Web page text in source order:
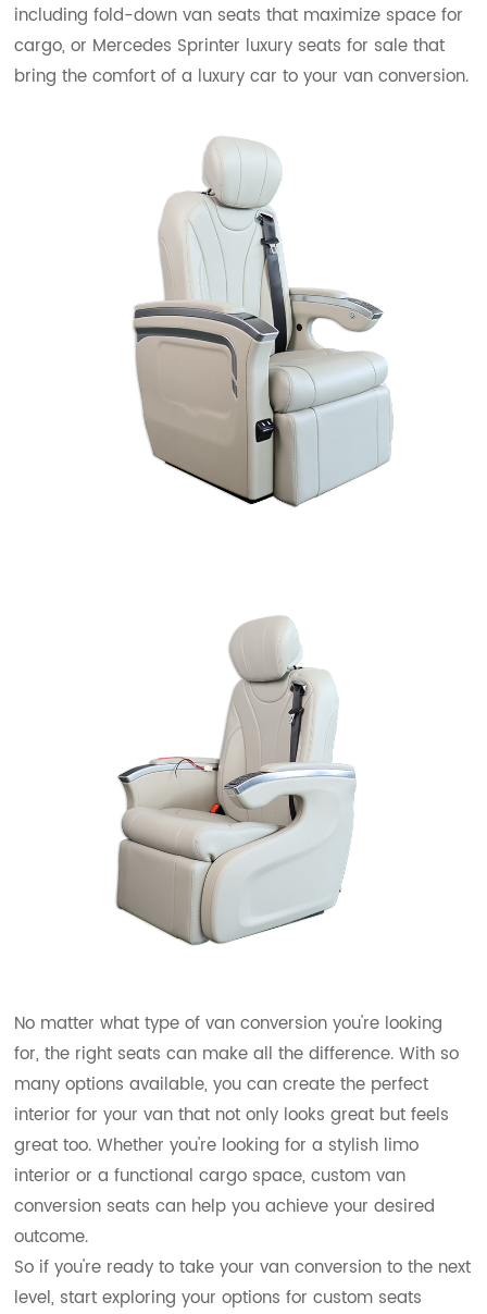
including fold-down van seats that maximize space for
cargo, or Mercedes Sprinter luxury seats for sale that
bring the comfort of a luxury car to your van conversion.
No matter what type of van conversion you're looking
for, the right seats can make all the difference. With so
many options available, you can create the perfect
interior for your van that not only looks great but feels
great too. Whether you're looking for a stylish limo
interior or a functional cargo space, custom van
conversion seats can help you achieve your desired
outcome.
So if you're ready to take your van conversion to the next
level, start exploring your options for custom seats